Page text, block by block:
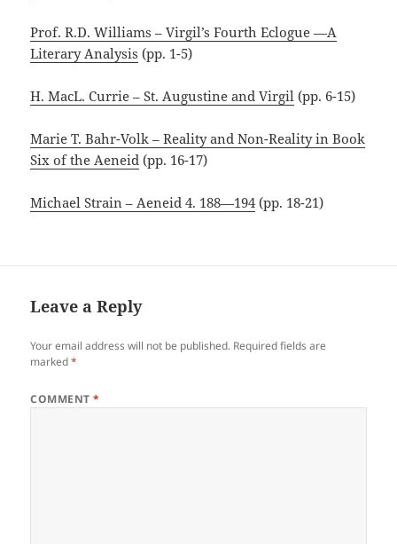
Prof. R.D. Williams – Virgil’s Fourth Eclogue —A
Literary Analysis (pp. 1-5)
H. MacL. Currie – St. Augustine and Virgil (pp. 6-15)
Marie T. Bahr-Volk – Reality and Non-Reality in Book
Six of the Aeneid (pp. 16-17)
Michael Strain – Aeneid 4. 188—194(pp. 18-21)
Leave a Reply
Your email address will not be published. Required fields are
marked*
COMMENT*